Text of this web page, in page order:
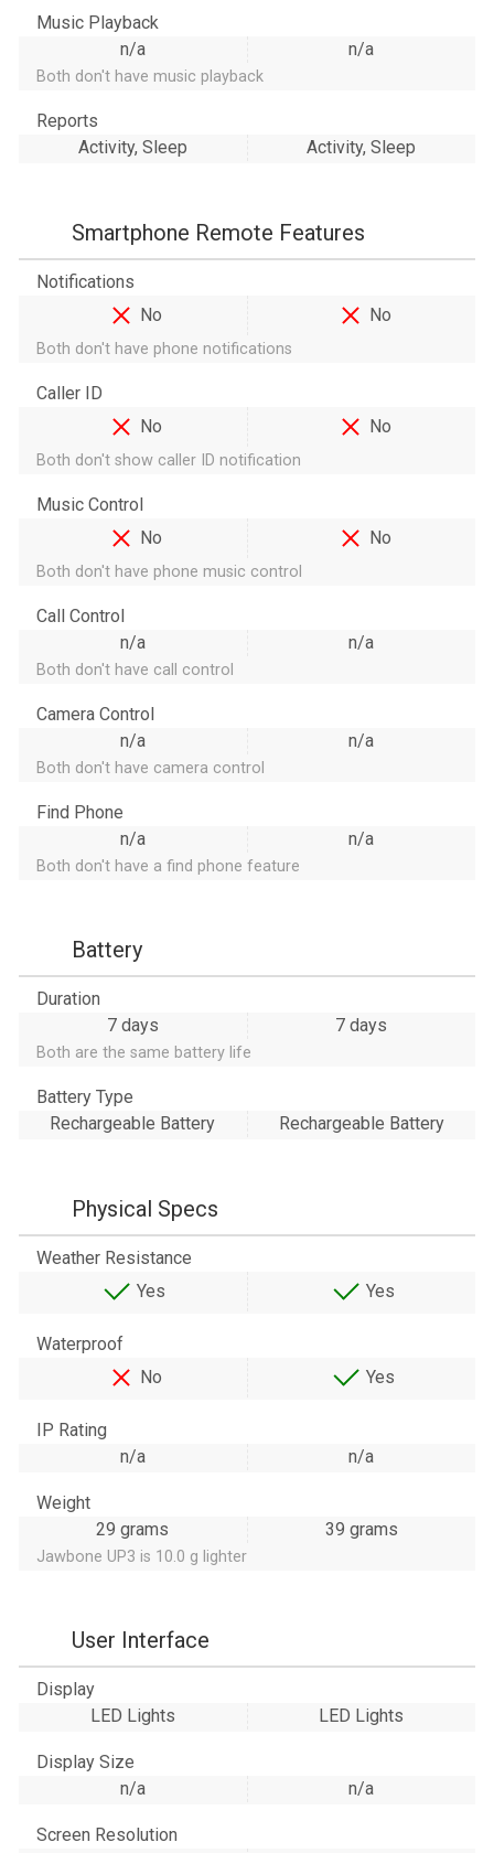
Music Playback
n/a
n/a
Both don't have music playback
Reports
Activity, Sleep
Activity, Sleep
Smartphone Remote Features
Notifications
No
No
Both don't have phone notifications
Caller ID
No
No
Both don't show caller ID notification
Music Control
No
No
Both don't have phone music control
Call Control
n/a
n/a
Both don't have call control
Camera Control
n/a
n/a
Both don't have camera control
Find Phone
n/a
n/a
Both don't have a find phone feature
Battery
Duration
7 days
7 days
Both are the same battery life
Battery Type
Rechargeable Battery
Rechargeable Battery
Physical Specs
Weather Resistance
Yes
Yes
Waterproof
No
Yes
IP Rating
n/a
n/a
Weight
29 grams
39 grams
Jawbone UP3 is 10.0 g lighter
User Interface
Display
LED Lights
LED Lights
Display Size
n/a
n/a
Screen Resolution